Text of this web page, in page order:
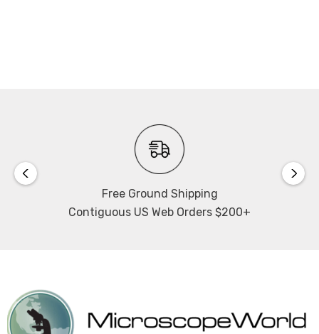
Free Ground Shipping
Contiguous US Web Orders $200+